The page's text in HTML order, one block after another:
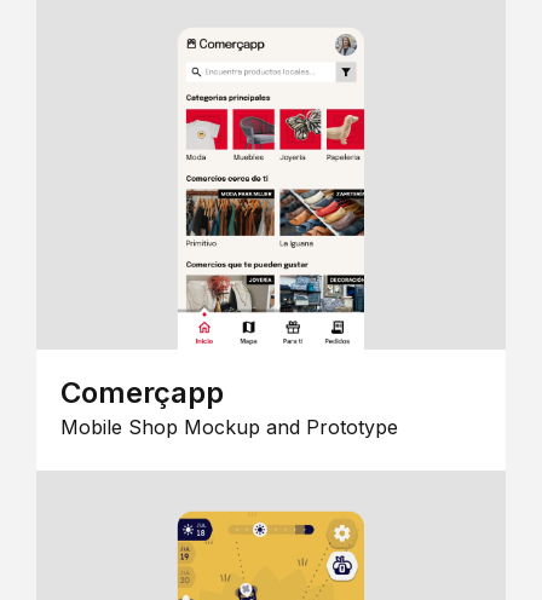
Comerçapp
Mobile Shop Mockup and Prototype